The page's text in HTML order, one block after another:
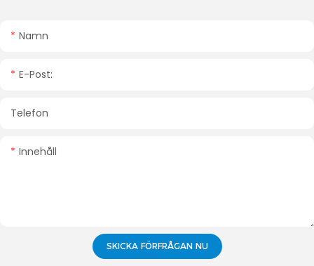
Namn
E-Post:
Telefon
Innehåll
SKICKA FÖRFRÅGAN NU